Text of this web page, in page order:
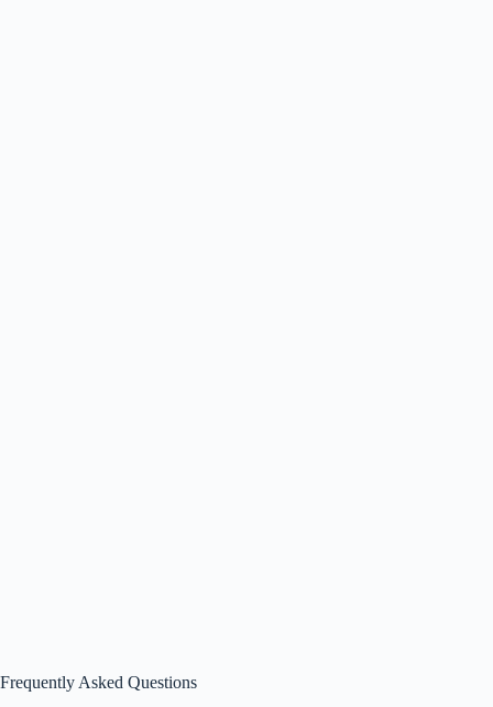
Frequently Asked Questions